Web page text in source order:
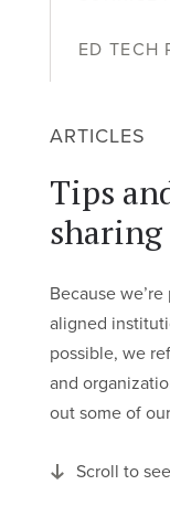
ED TECH
ARTICLES
Tips
sharing
Because
aligned
possible, we
and
out some of
Scroll to